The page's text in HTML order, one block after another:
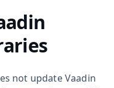
not update Vaadin